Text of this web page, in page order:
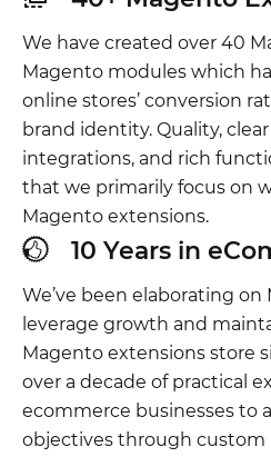
We have created over 40
Magento modules which
online stores’ conversion
brand identity. Quality,
integrations, and rich
that we primarily focus on
Magento extensions.
10 Years in
We’ve been elaborating
leverage growth and
Magento extensions store
over a decade of practical
ecommerce businesses to
objectives through custom